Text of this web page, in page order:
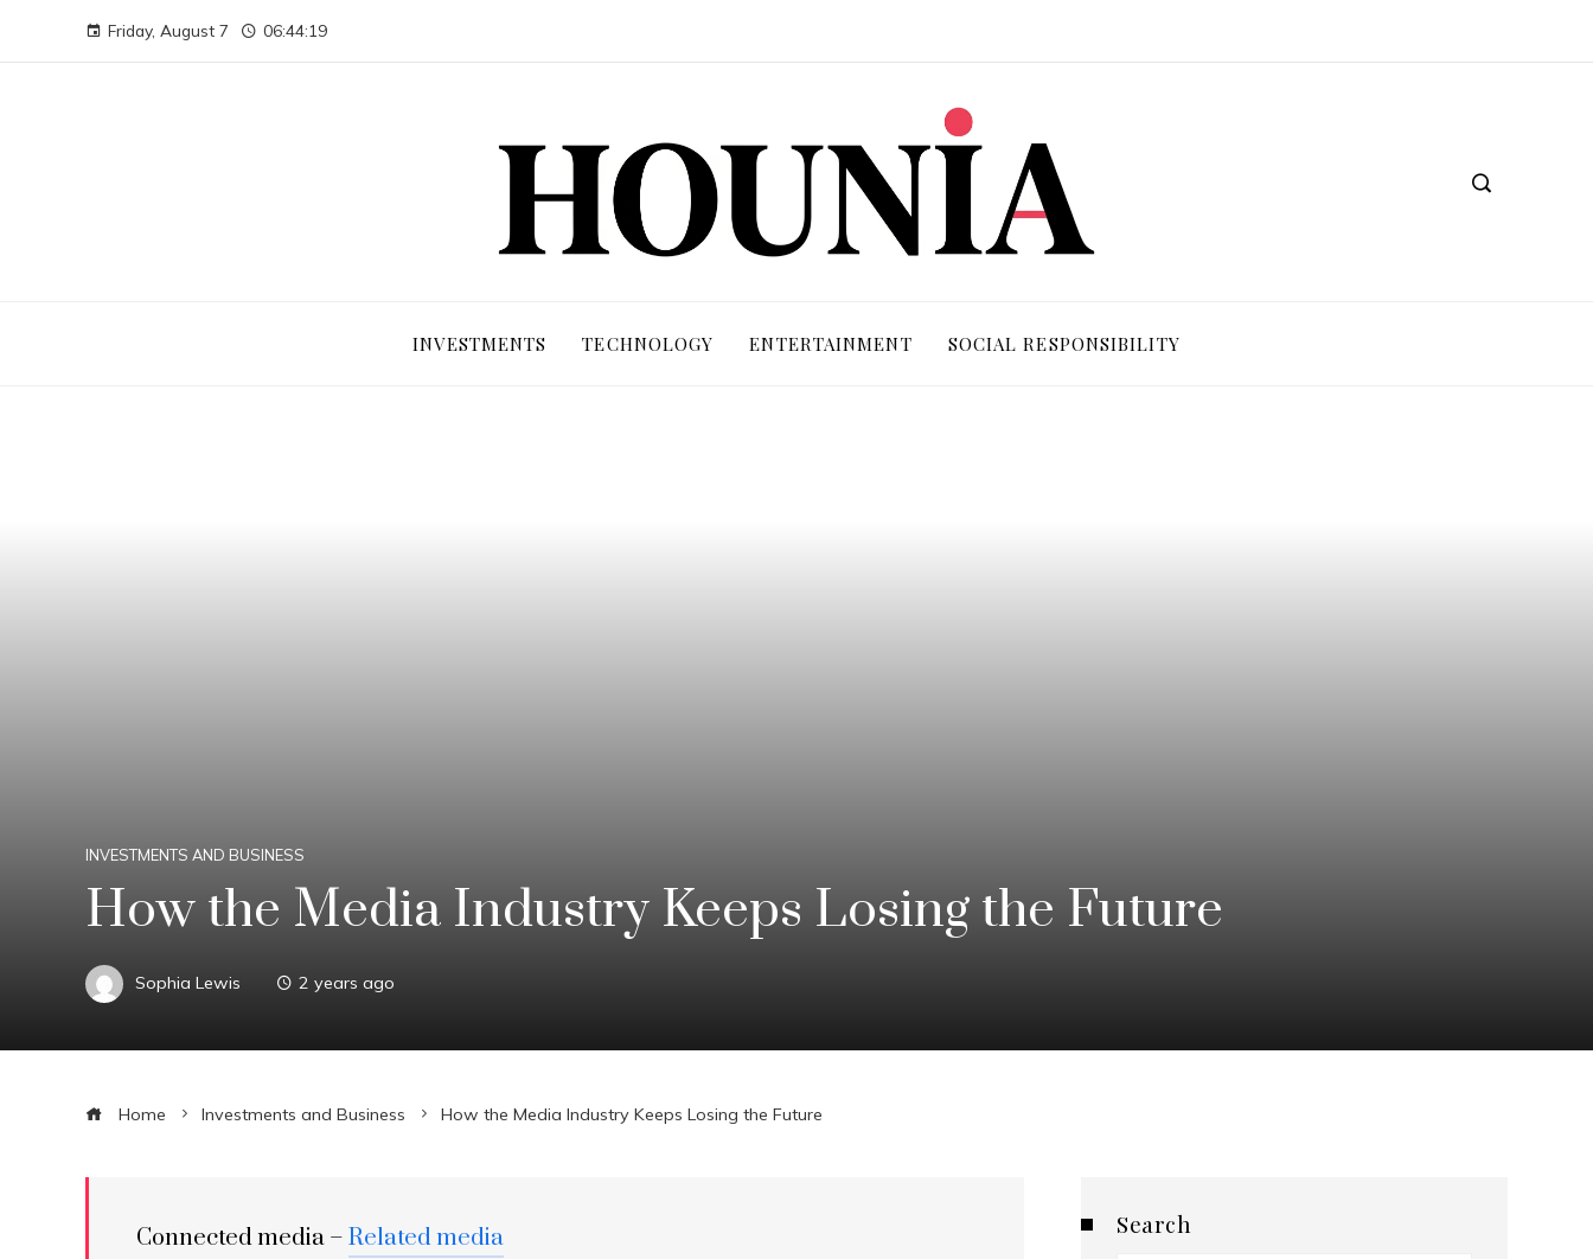
Friday, August 7 06:44:20
INVESTMENTS TECHNOLOGY ENTERTAINMENT SOCIAL RESPONSIBILITY
INVESTMENTS AND BUSINESS
How the Media Industry Keeps Losing the Future
Sophia Lewis 2 years ago
Home Investments and Business How the Media Industry Keeps Losing the Future
Connected media – Related media Search